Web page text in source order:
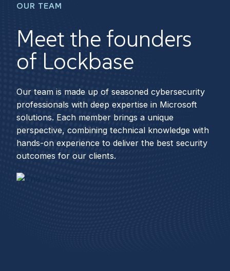
OUR TEAM
Meet the founders
of Lockbase
Our team is made up of seasoned cybersecurity
professionals with deep expertise in Microsoft
solutions. Each member brings a unique
perspective, combining technical knowledge with
hands-on experience to deliver the best security
outcomes for our clients.